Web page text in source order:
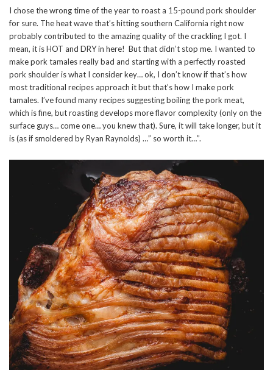
I chose the wrong time of the year to roast a 15-pound pork shoulder
for sure. The heat wave that’s hitting southern California right now
probably contributed to the amazing quality of the crackling I got. I
mean, it is HOT and DRY in here! But that didn’t stop me. I wanted to
make pork tamales really bad and starting with a perfectly roasted
pork shoulder is what I consider key… ok, I don’t know if that’s how
most traditional recipes approach it but that’s how I make pork
tamales. I’ve found many recipes suggesting boiling the pork meat,
which is fine, but roasting develops more flavor complexity (only on the
surface guys… come one… you knew that). Sure, it will take longer, but it
is (as if smoldered by Ryan Raynolds) …” so worth it…”.